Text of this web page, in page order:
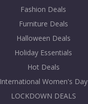
Fashion Deals
Furniture Deals
Halloween Deals
Holiday Essentials
Hot Deals
International Women's Day
LOCKDOWN DEALS